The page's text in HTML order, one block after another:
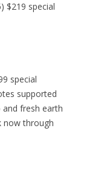
$219 special
special
supported
fresh earth
now through